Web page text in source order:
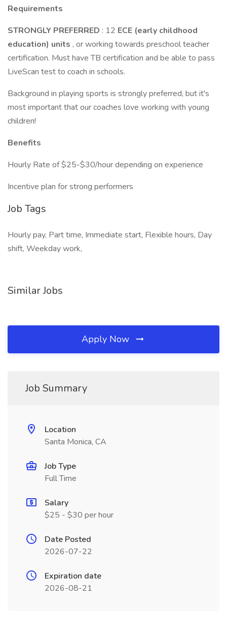
Requirements
STRONGLY PREFERRED : 12 ECE (early childhood
education) units , or working towards preschool teacher
certification. Must have TB certification and be able to pass
LiveScan test to coach in schools.
Background in playing sports is strongly preferred, but it's
most important that our coaches love working with young
children!
Benefits
Hourly Rate of $25-$30/hour depending on experience
Incentive plan for strong performers
Job Tags
Hourly pay, Part time, Immediate start, Flexible hours, Day
shift, Weekday work,
Similar Jobs
Apply Now
Job Summary
Location
Santa Monica, CA
Job Type
Full Time
Salary
$25 - $30 per hour
Date Posted
2026-07-22
Expiration date
2026-08-21